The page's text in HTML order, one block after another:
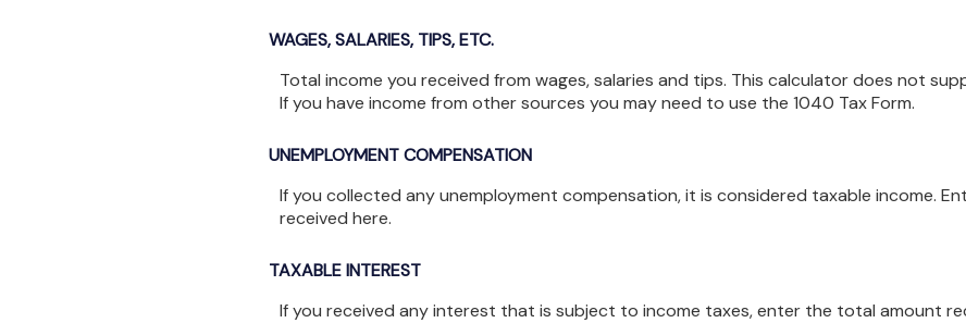
WAGES, SALARIES, TIPS, ETC.
Total income you received from wages, salaries and tips. This calculator does not
If you have income from other sources you may need to use the 1040 Tax Form.
UNEMPLOYMENT COMPENSATION
If you collected any unemployment compensation, it is considered taxable income.
received here.
TAXABLE INTEREST
If you received any interest that is subject to income taxes, enter the total amount